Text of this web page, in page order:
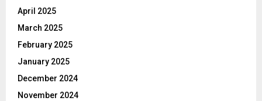
April 2025
March 2025
February 2025
January 2025
December 2024
November 2024